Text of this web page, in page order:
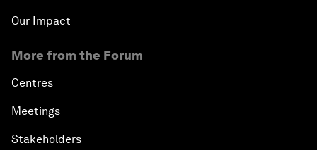
Our Impact
More from the Forum
Centres
Meetings
Stakeholders